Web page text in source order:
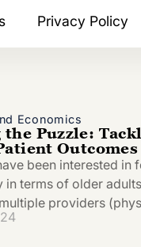
Privacy Policy
Economics
Puzzle:
Outcomes
been interested
in terms of older
providers